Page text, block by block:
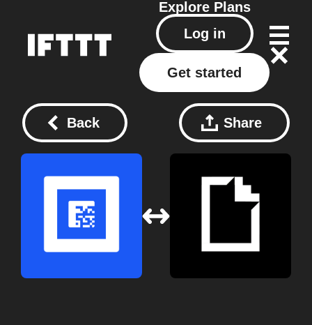
Explore Plans
Log in
Get started
Back Share